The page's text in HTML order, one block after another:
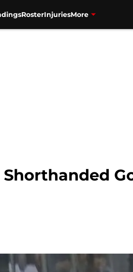
RosterInjuriesMore